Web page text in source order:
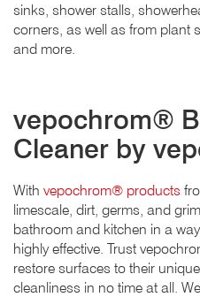
sinks, shower stalls,
corners, as well as from plant
and more.
vepochrom®
Cleaner by
With vepochrom® products
limescale, dirt, germs, and
bathroom and kitchen in a
highly effective. Trust
restore surfaces to their
cleanliness in no time at all.